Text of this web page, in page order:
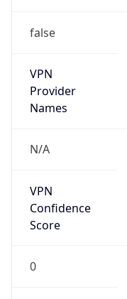
false
VPN
Provider
Names
N/A
VPN
Confidence
Score
0